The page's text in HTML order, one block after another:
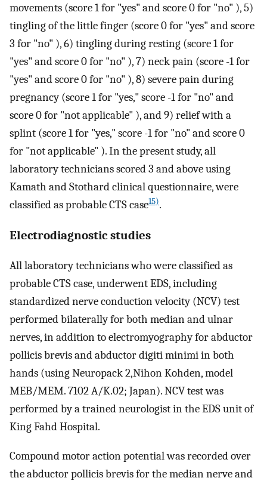
movements (score 1 for "yes" and score 0 for "no" ), 5)
tingling of the little finger (score 0 for "yes" and score
3 for "no" ), 6) tingling during resting (score 1 for
"yes" and score 0 for "no" ), 7) neck pain (score -1 for
"yes" and score 0 for "no" ), 8) severe pain during
pregnancy (score 1 for "yes," score -1 for "no" and
score 0 for "not applicable" ), and 9) relief with a
splint (score 1 for "yes," score -1 for "no" and score 0
for "not applicable" ). In the present study, all
laboratory technicians scored 3 and above using
Kamath and Stothard clinical questionnaire, were
classified as probable CTS case15).
Electrodiagnostic studies
All laboratory technicians who were classified as
probable CTS case, underwent EDS, including
standardized nerve conduction velocity (NCV) test
performed bilaterally for both median and ulnar
nerves, in addition to electromyography for abductor
pollicis brevis and abductor digiti minimi in both
hands (using Neuropack 2,Nihon Kohden, model
MEB/MEM. 7102 A/K.02; Japan). NCV test was
performed by a trained neurologist in the EDS unit of
King Fahd Hospital.
Compound motor action potential was recorded over
the abductor pollicis brevis for the median nerve and